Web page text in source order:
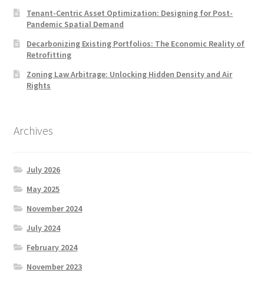
Tenant-Centric Asset Optimization: Designing for Post-
Pandemic Spatial Demand
Decarbonizing Existing Portfolios: The Economic Reality of
Retrofitting
Zoning Law Arbitrage: Unlocking Hidden Density and Air
Rights
Archives
July 2026
May 2025
November 2024
July 2024
February 2024
November 2023